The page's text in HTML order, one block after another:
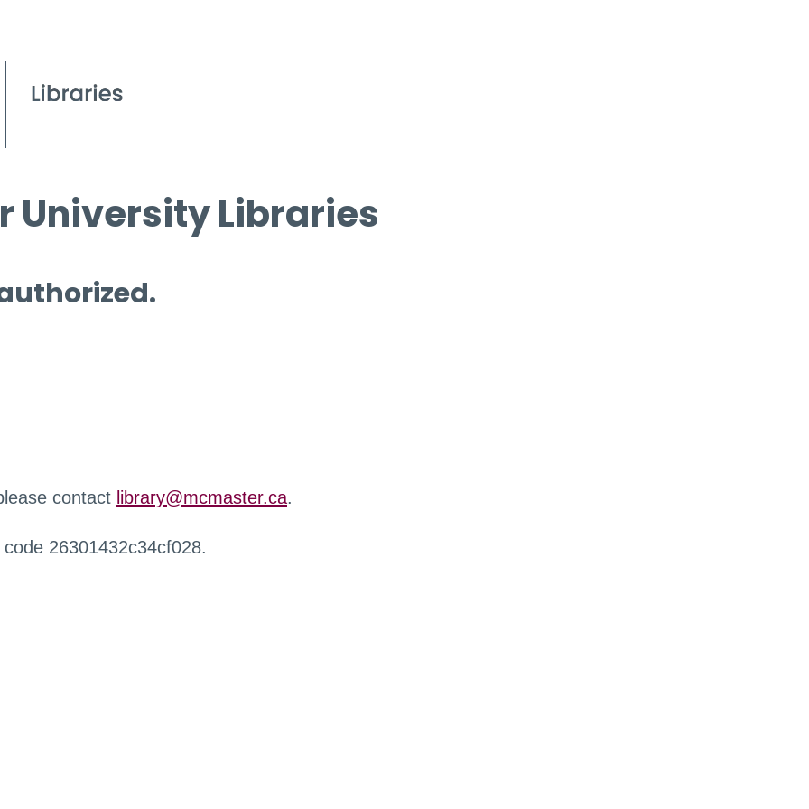
University Libraries
contact library@mcmaster.ca.
26301432c34cf028.